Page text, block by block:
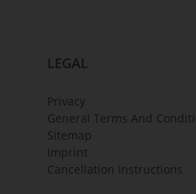
LEGAL
Privacy
General Terms And
Sitemap
Imprint
Cancellation Instructions